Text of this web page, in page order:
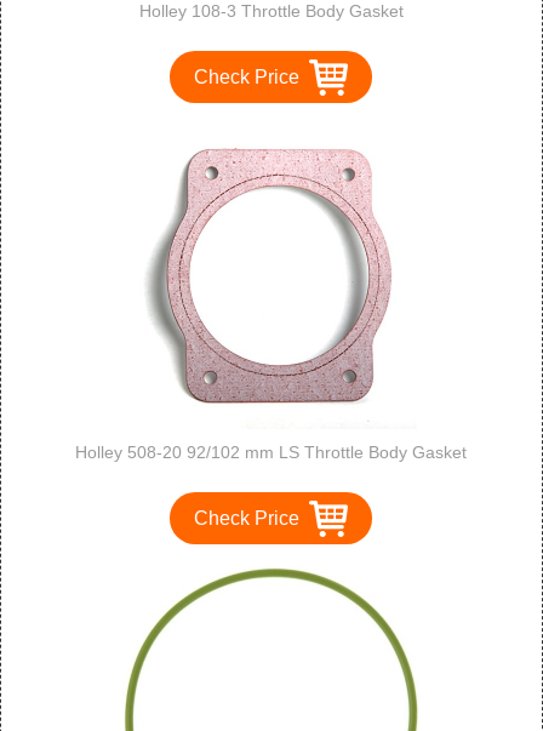
Holley 108-3 Throttle Body Gasket
Check Price
Holley 508-20 92/102 mm LS Throttle Body Gasket
Check Price